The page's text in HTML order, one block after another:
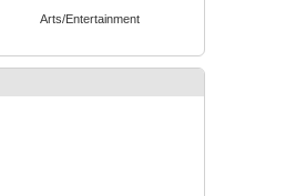
Arts/Entertainment